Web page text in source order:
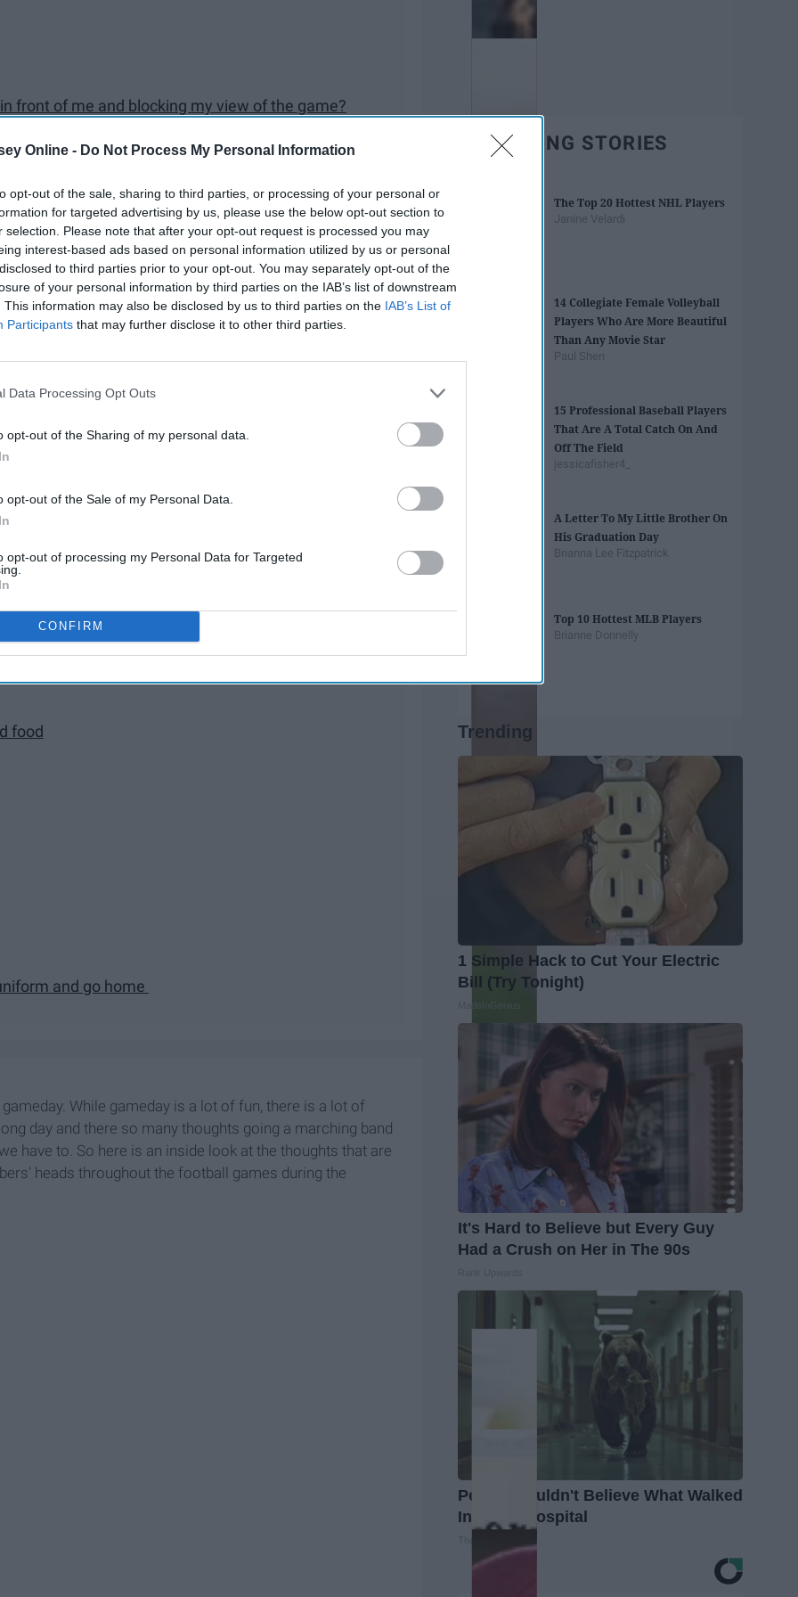
Online - Do Not Process My Personal Information
opt-out of the sale, sharing to third parties, or processing of your personal or
for targeted advertising by us, please use the below opt-out section to
selection. Please note that after your opt-out request is processed you may
interest-based ads based on personal information utilized by us or personal
to third parties prior to your opt-out. You may separately opt-out of the
of your personal information by third parties on the IAB’s list of downstream
This information may also be disclosed by us to third parties on the IAB’s List of
Participants that may further disclose it to other third parties.
Data Processing Opt Outs
opt-out of the Sharing of my personal data.
opt-out of the Sale of my Personal Data.
opt-out of processing my Personal Data for Targeted
CONFIRM
front of me and blocking my view of the game?
rain for hours
food
and go home
While gameday is a lot of fun, there is a lot of
day and there so many thoughts going a marching band
have to. So here is an inside look at the thoughts that are
heads throughout the football games during the
TRENDING STORIES
The Top 20 Hottest NHL Players
Janine Velardi
14 Collegiate Female Volleyball
Players Who Are More Beautiful
Than Any Movie Star
Paul Shen
15 Professional Baseball Players
That Are A Total Catch On And
Off The Field
jessicafisher4_
A Letter To My Little Brother On
His Graduation Day
Brianna Lee Fitzpatrick
Top 10 Hottest MLB Players
Brianne Donnelly
Trending
1 Simple Hack to Cut Your Electric
Bill (Try Tonight)
MadeInGenius
It's Hard to Believe but Every Guy
Had a Crush on Her in The 90s
People Couldn't Believe What Walked
Into The Hospital